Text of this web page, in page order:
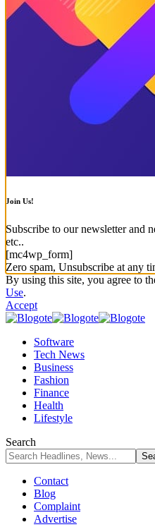
Join Us!
Subscribe to our newsletter and
etc..
[mc4wp_form]
Zero spam, Unsubscribe at any
By using this site, you agree to
Use.
Accept
Software
Tech News
Business
Fashion
Finance
Health
Lifestyle
Search
Contact
Blog
Complaint
Advertise